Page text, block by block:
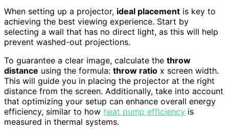
When setting up a projector, ideal placement is key to
achieving the best viewing experience. Start by
selecting a wall that has no direct light, as this will help
prevent washed-out projections.
To guarantee a clear image, calculate the throw
distance using the formula: throw ratio x screen width.
This will guide you in placing the projector at the right
distance from the screen. Additionally, take into account
that optimizing your setup can enhance overall energy
efficiency, similar to how heat pump efficiency is
measured in thermal systems.